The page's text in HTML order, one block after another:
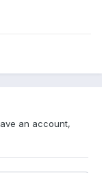
an account,